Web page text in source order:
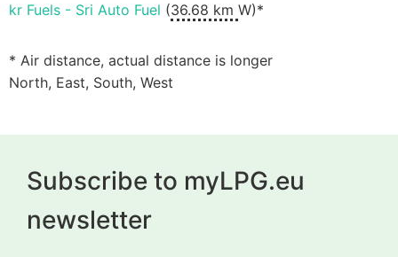
kr Fuels - Sri Auto Fuel (36.68 km W)*
* Air distance, actual distance is longer
North, East, South, West
Subscribe to myLPG.eu
newsletter